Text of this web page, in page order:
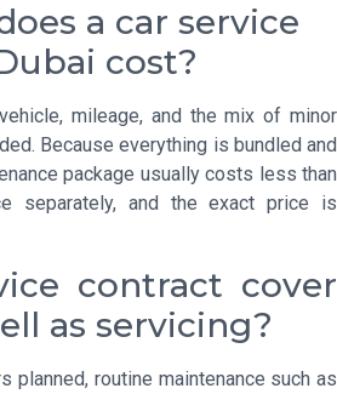
a car service
cost?
mileage, and the mix of minor
Because everything is bundled and
package usually costs less than
separately, and the exact price is
contract cover
as servicing?
planned, routine maintenance such as